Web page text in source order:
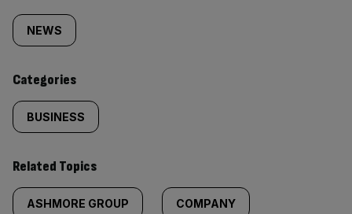
tagged
content:
NEWS
Categories
BUSINESS
Related Topics
ASHMORE GROUP COMPANY